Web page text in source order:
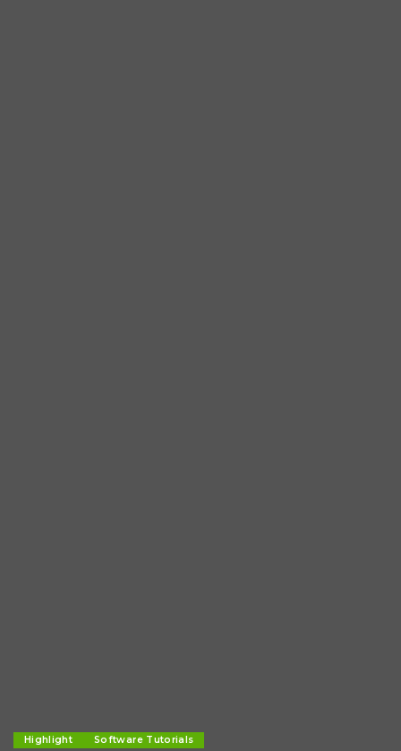
Highlight Software Tutorials